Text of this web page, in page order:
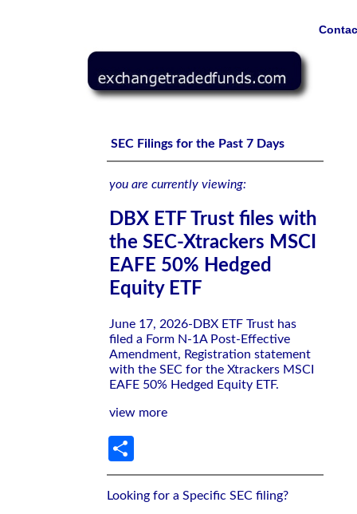
SEC Filings for the Past 7 Days
you are currently viewing:
DBX ETF Trust files with
the SEC-Xtrackers MSCI
EAFE 50% Hedged
Equity ETF
June 17, 2026-DBX ETF Trust has
filed a Form N-1A Post-Effective
Amendment, Registration statement
with the SEC for the Xtrackers MSCI
EAFE 50% Hedged Equity ETF.
view more
Looking for a Specific SEC filing?